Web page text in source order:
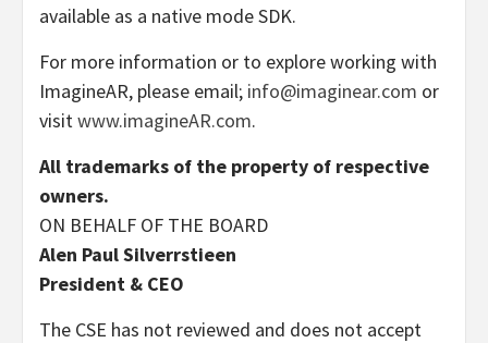
available as a native mode SDK.
For more information or to explore working with
ImagineAR, please email; info@imaginear.com or
visitwww.imagineAR.com.
All trademarks of the property of respective
owners.
ON BEHALF OF THE BOARD
Alen Paul Silverrstieen
President & CEO
The CSE has not reviewed and does not accept